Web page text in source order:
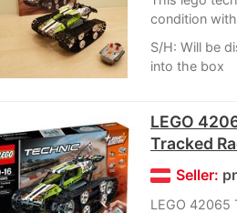
condition
S/H: Will be
into the box
LEGO
Tracked
Seller:
LEGO 42065